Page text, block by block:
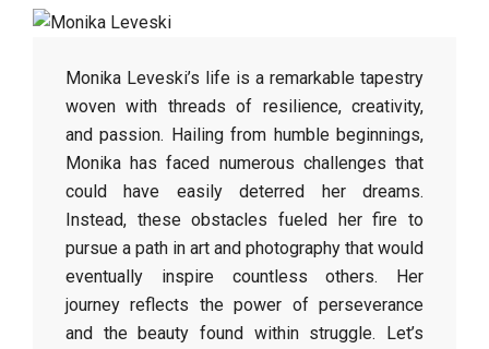
Monika Leveski’s life is a remarkable tapestry
woven with threads of resilience, creativity,
and passion. Hailing from humble beginnings,
Monika has faced numerous challenges that
could have easily deterred her dreams.
Instead, these obstacles fueled her fire to
pursue a path in art and photography that would
eventually inspire countless others. Her
journey reflects the power of perseverance
and the beauty found within struggle. Let’s